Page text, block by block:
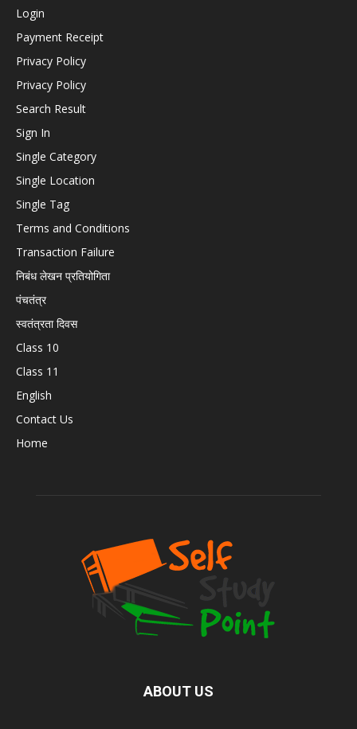
Login
Payment Receipt
Privacy Policy
Privacy Policy
Search Result
Sign In
Single Category
Single Location
Single Tag
Terms and Conditions
Transaction Failure
निबंध लेखन प्रतियोगिता
पंचतंत्र
स्वतंत्रता दिवस
Class 10
Class 11
English
Contact Us
Home
ABOUT US